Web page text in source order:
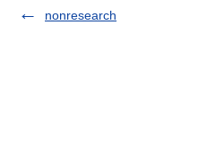
nonresearch